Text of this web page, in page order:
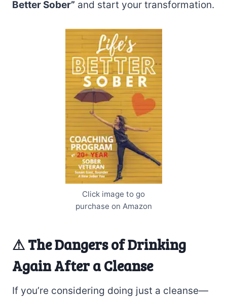
Better Sober” and start your transformation.
Click image to go
purchase on Amazon
⚠The Dangers of Drinking
Again After a Cleanse
If you’re considering doing just a cleanse—